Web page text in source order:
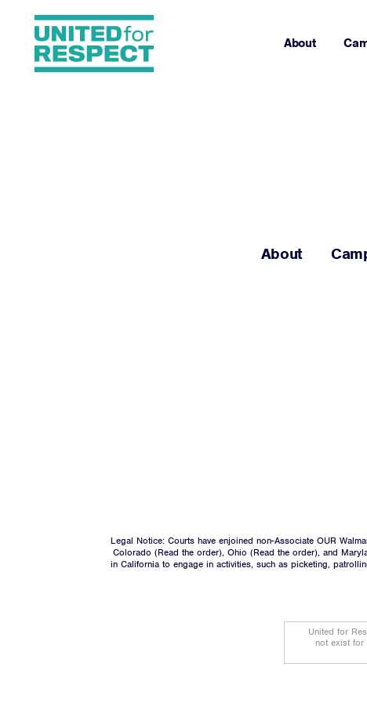
About
About
Legal Notice: Courts have enjoined non-Associate OUR
Colorado (Read the order), Ohio (Read the order), and
in California to engage in activities, such as picketing,
United for
not exist for